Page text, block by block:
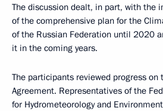
The discussion dealt, in part, with the
of the comprehensive plan for the
of the Russian Federation until 2020
it in the coming years.
The participants reviewed progress on
Agreement. Representatives of the
for Hydrometeorology and